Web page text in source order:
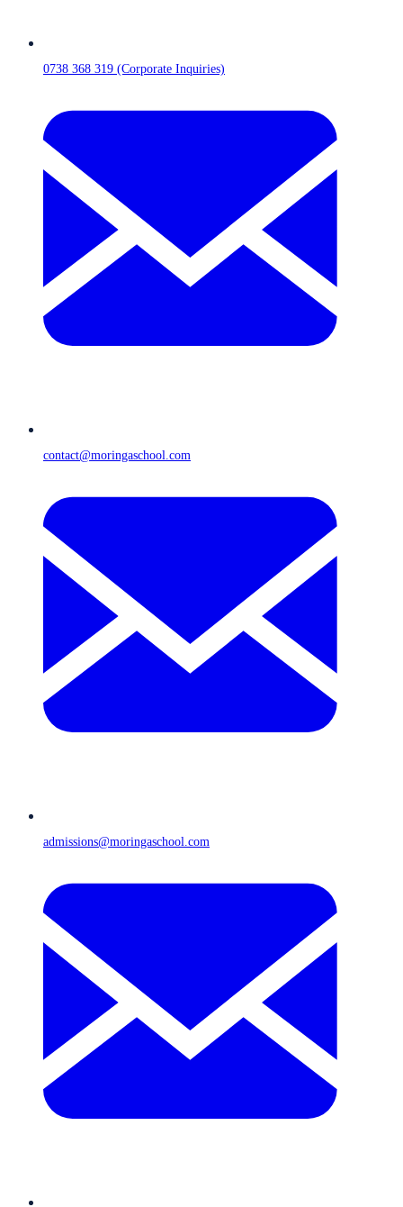
0738 368 319 (Corporate Inquiries)
contact@moringaschool.com
admissions@moringaschool.com